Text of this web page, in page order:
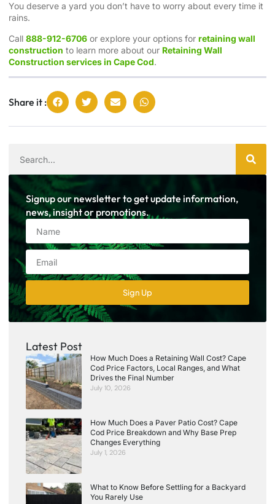
You deserve a yard you don’t have to worry about every time it
rains.
Call 888-912-6706 or explore your options for retaining wall
construction to learn more about our Retaining Wall
Construction services in Cape Cod.
Share it :
Signup our newsletter to get update information,
news, insight or promotions.
Sign Up
Latest Post
How Much Does a Retaining Wall Cost? Cape
Cod Price Factors, Local Ranges, and What
Drives the Final Number
July 10, 2026
How Much Does a Paver Patio Cost? Cape
Cod Price Breakdown and Why Base Prep
Changes Everything
July 1, 2026
What to Know Before Settling for a Backyard
You Rarely Use